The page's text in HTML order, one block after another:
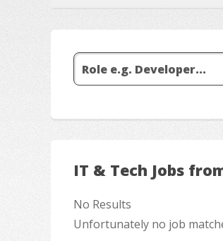
IT & Tech Jobs
No Results
Unfortunately no job